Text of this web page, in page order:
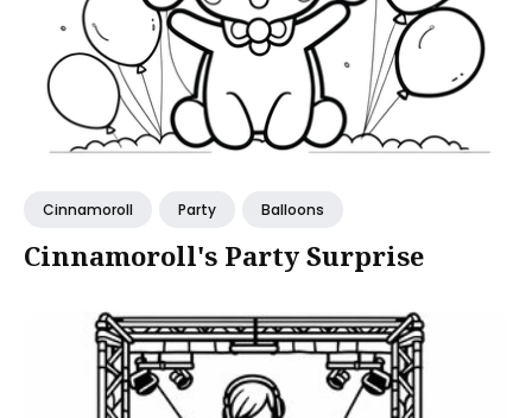
Cinnamoroll Party Balloons
Cinnamoroll's Party Surprise